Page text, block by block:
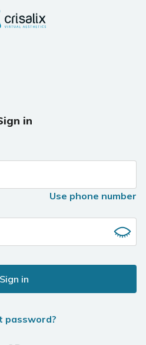
in
Use phone number
Sign in
password?